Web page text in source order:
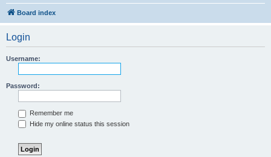
Board index
Login
Username:
Password:
Remember me
Hide my online status this session